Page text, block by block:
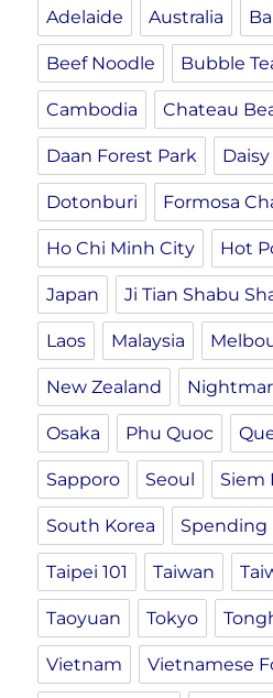
Adelaide Australia
Beef Noodle Bubble
Cambodia Chateau
Daan Forest Park
Dotonburi Formosa
Ho Chi Minh City Hot
Japan Ji Tian Shabu
Laos Malaysia
New Zealand
Osaka Phu Quoc
Sapporo Seoul Siem
South Korea Spending
Taipei 101 Taiwan
Taoyuan Tokyo
Vietnam Vietnamese